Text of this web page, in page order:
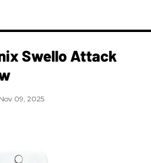
Swello Attack
Nov 09, 2025